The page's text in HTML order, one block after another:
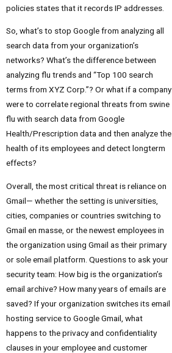
policies states that it records IP addresses.
So, what’s to stop Google from analyzing all
search data from your organization’s
networks? What’s the difference between
analyzing flu trends and “Top 100 search
terms from XYZ Corp.”? Or what if a company
were to correlate regional threats from swine
flu with search data from Google
Health/Prescription data and then analyze the
health of its employees and detect longterm
effects?
Overall, the most critical threat is reliance on
Gmail— whether the setting is universities,
cities, companies or countries switching to
Gmail en masse, or the newest employees in
the organization using Gmail as their primary
or sole email platform. Questions to ask your
security team: How big is the organization’s
email archive? How many years of emails are
saved? If your organization switches its email
hosting service to Google Gmail, what
happens to the privacy and confidentiality
clauses in your employee and customer